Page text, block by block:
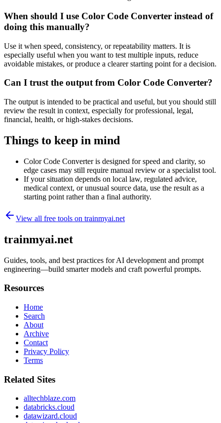
When should I use Color Code Converter instead of
doing this manually?
Use it when speed, consistency, or repeatability matters. It is
especially useful when you want to test multiple inputs, reduce
avoidable mistakes, or produce a clearer starting point for a decision.
Can I trust the output from Color Code Converter?
The output is intended to be practical and useful, but you should still
review the result in context, especially for professional, legal,
financial, health, or high-stakes decisions.
Things to keep in mind
Color Code Converter is designed for speed and clarity, so
edge cases may still require manual review or a specialist tool.
If your situation depends on local law, regulated advice,
medical context, or unusual source data, use the result as a
starting point rather than a final authority.
View all free tools on trainmyai.net
trainmyai.net
Guides, tools, and best practices for AI development and prompt
engineering—build smarter models and craft powerful prompts.
Resources
Home
Search
About
Archive
Contact
Privacy Policy
Terms
Related Sites
alltechblaze.com
databricks.cloud
datawizard.cloud